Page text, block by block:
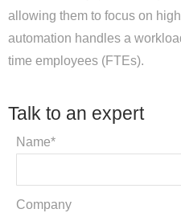
allowing them to focus on
automation handles a
time employees (FTEs).
Talk to an expert
Name*
Company